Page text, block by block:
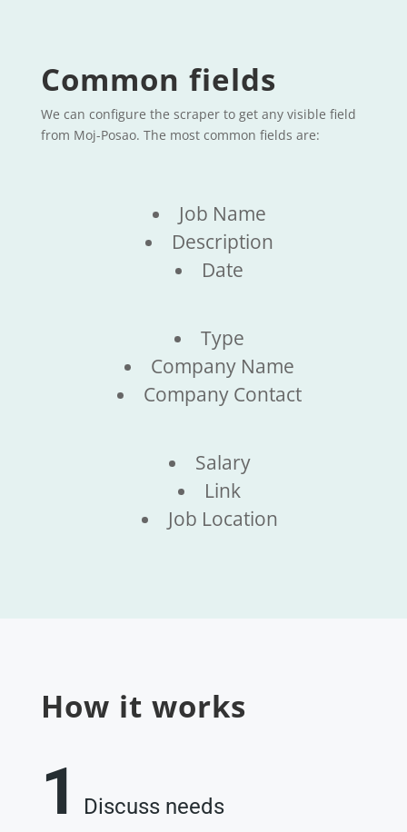
Common fields
We can configure the scraper to get any visible field
from Moj-Posao. The most common fields are:
Job Name
Description
Date
Type
Company Name
Company Contact
Salary
Link
Job Location
How it works
1 Discuss needs